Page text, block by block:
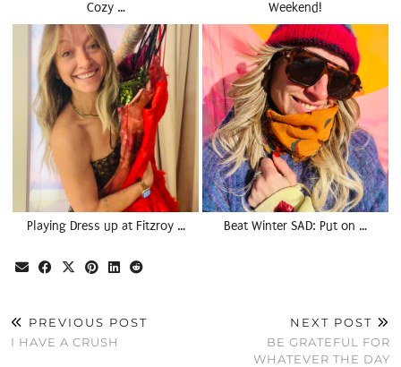
Cozy … Weekend!
Playing Dress up at Fitzroy … Beat Winter SAD: Put on …
PREVIOUS POST
I HAVE A CRUSH
NEXT POST
BE GRATEFUL FOR
WHATEVER THE DAY